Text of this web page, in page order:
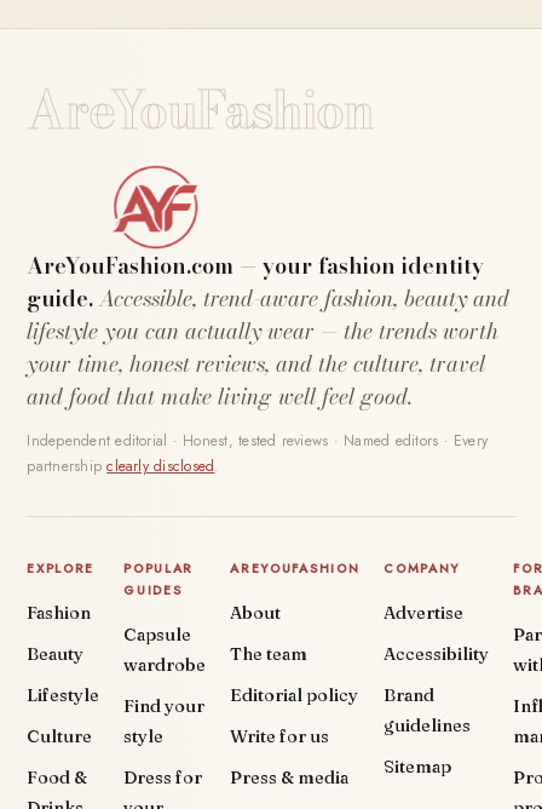
AreYouFashion
AreYouFashion.com — your fashion identity
guide.Accessible, trend-aware fashion, beauty and
lifestyle you can actually wear — the trends worth
your time, honest reviews, and the culture, travel
and food that make living well feel good.
Independent editorial · Honest, tested reviews · Named editors · Every
partnershipclearly disclosed.
EXPLORE
Fashion
Beauty
Lifestyle
Culture
Food &
POPULAR
GUIDES
Capsule
wardrobe
Find your
style
Dress for
AREYOUFASHION
About
The team
Editorial policy
Write for us
Press & media
COMPANY
Advertise
Accessibility
Brand
guidelines
Sitemap